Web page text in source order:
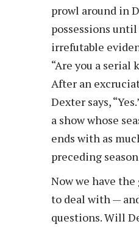
prowl around in
possessions
irrefutable
“Are you a serial
After an
Dexter says,
a show whose
ends with as
preceding
Now we have
to deal with —
questions. Will